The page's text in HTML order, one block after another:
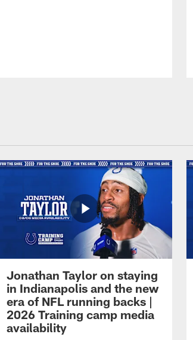
Jonathan Taylor on staying
in Indianapolis and the new
era of NFL running backs |
2026 Training camp media
availability